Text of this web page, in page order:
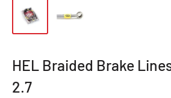
HEL Braided Brake
2.7